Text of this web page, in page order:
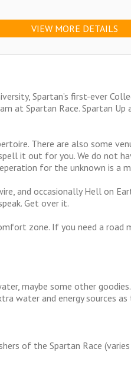
VIEW MORE DETAILS
Spartan’s first-ever
at Spartan Race. Spartan
There are also some
it out for you. We do not
for the unknown is a
and occasionally Hell on
Get over it.
zone. If you need a
maybe some other
water and energy sources
of the Spartan Race